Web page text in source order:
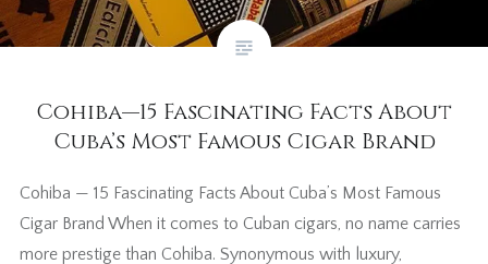
Cohiba—15 Fascinating Facts About
Cuba’s Most Famous Cigar Brand
Cohiba — 15 Fascinating Facts About Cuba’s Most Famous
Cigar Brand When it comes to Cuban cigars, no name carries
more prestige than Cohiba. Synonymous with luxury,